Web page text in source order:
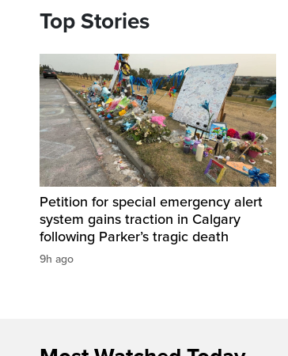
Top Stories
Petition for special emergency alert
system gains traction in Calgary
following Parker’s tragic death
9h ago